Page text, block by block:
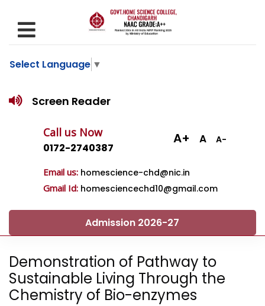
Select Language ▼
Screen Reader
Call us Now
0172-2740387
Email us: homescience-chd@nic.in
Gmail Id: homesciencechd10@gmail.com
A+ A A-
Admission 2026-27
Demonstration of Pathway to
Sustainable Living Through the
Chemistry of Bio-enzymes